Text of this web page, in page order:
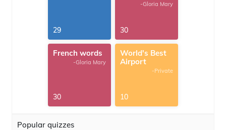
29
-Gloria Mary
30
French words
-Gloria Mary
30
World's Best
Airport
-Private
10
Popular quizzes